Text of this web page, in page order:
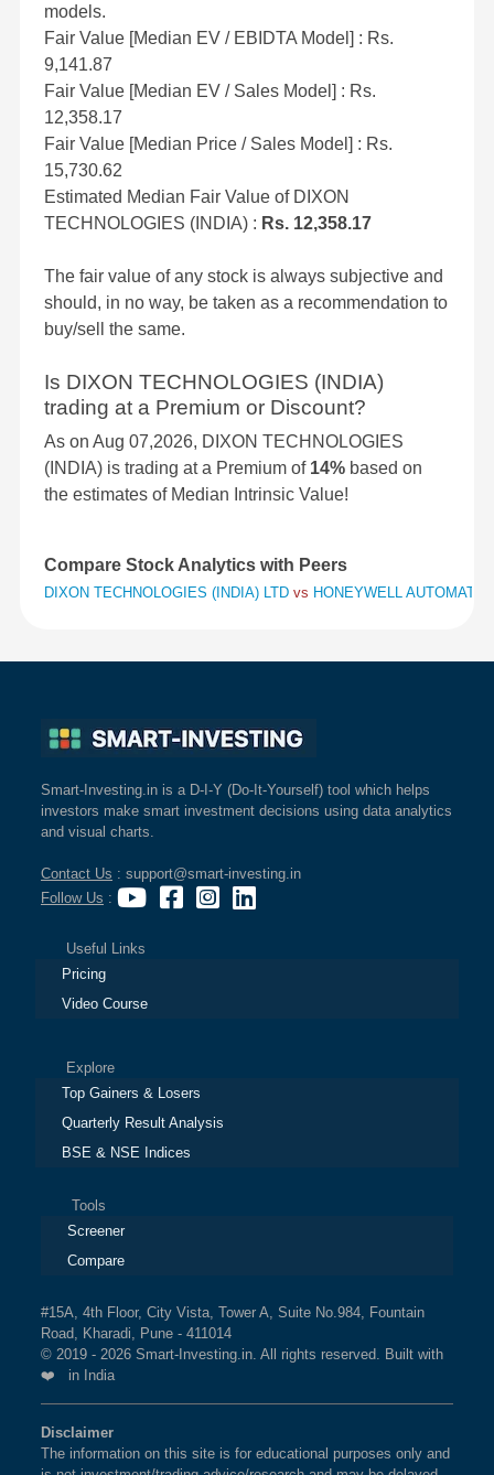
models.
Fair Value [Median EV / EBIDTA Model] : Rs.
9,141.87
Fair Value [Median EV / Sales Model] : Rs.
12,358.17
Fair Value [Median Price / Sales Model] : Rs.
15,730.62
Estimated Median Fair Value of DIXON
TECHNOLOGIES (INDIA) : Rs. 12,358.17
The fair value of any stock is always subjective and
should, in no way, be taken as a recommendation to
buy/sell the same.
Is DIXON TECHNOLOGIES (INDIA)
trading at a Premium or Discount?
As on Aug 07,2026, DIXON TECHNOLOGIES
(INDIA) is trading at a Premium of 14% based on
the estimates of Median Intrinsic Value!
Compare Stock Analytics with Peers
DIXON TECHNOLOGIES (INDIA) LTD vs HONEYWELL
Smart-Investing.in is a D-I-Y (Do-It-Yourself) tool which helps
investors make smart investment decisions using data analytics
and visual charts.
Contact Us : support@smart-investing.in
Follow Us :
Useful Links
Pricing
Video Course
Explore
Top Gainers & Losers
Quarterly Result Analysis
BSE & NSE Indices
Tools
Screener
Compare
#15A, 4th Floor, City Vista, Tower A, Suite No.984, Fountain
Road, Kharadi, Pune - 411014
© 2019 - 2026 Smart-Investing.in. All rights reserved. Built with
❤️ in India
Disclaimer
The information on this site is for educational purposes only and